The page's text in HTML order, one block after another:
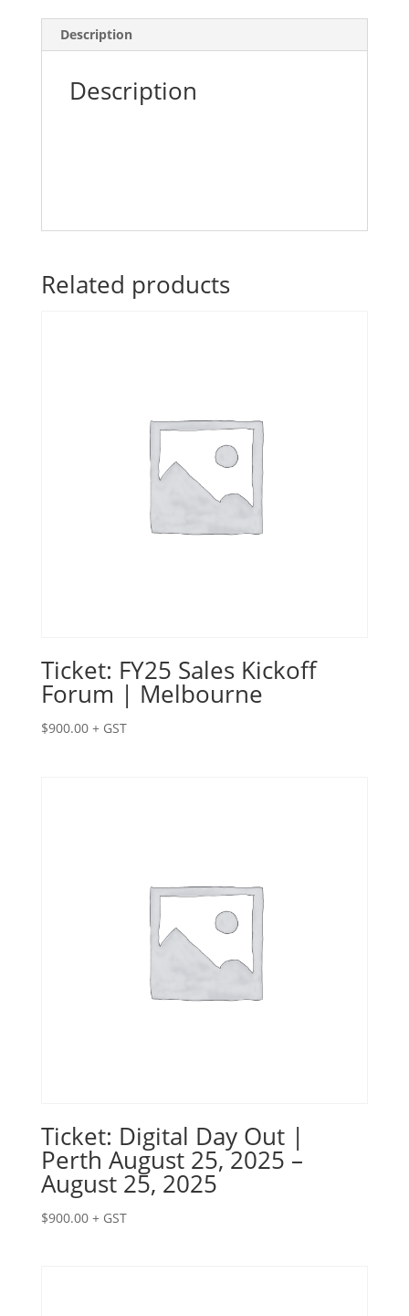
4,
Description
Description
Related products
Ticket: FY25 Sales Kickoff
Forum | Melbourne
$900.00 + GST
Ticket: Digital Day Out |
Perth August 25, 2025 –
August 25, 2025
$900.00 + GST